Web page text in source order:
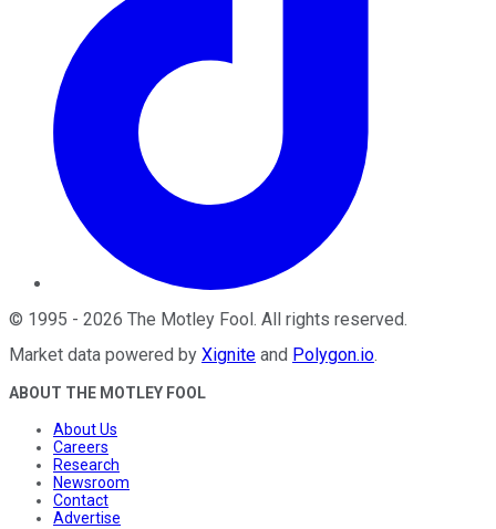
© 1995 - 2026 The Motley Fool . All rights reserved.
Market data powered by Xignite and Polygon.io.
ABOUT THE MOTLEY FOOL
About Us
Careers
Research
Newsroom
Contact
Advertise